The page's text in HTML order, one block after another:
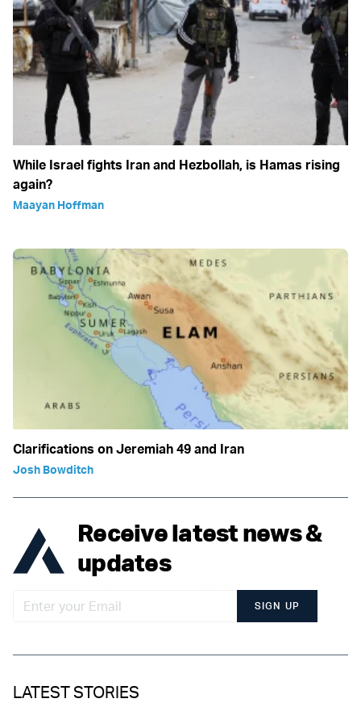
While Israel fights Iran and Hezbollah, is Hamas rising
again?
Maayan Hoffman
Clarifications on Jeremiah 49 and Iran
Josh Bowditch
Receive latest news &
updates
SIGN UP
LATEST STORIES